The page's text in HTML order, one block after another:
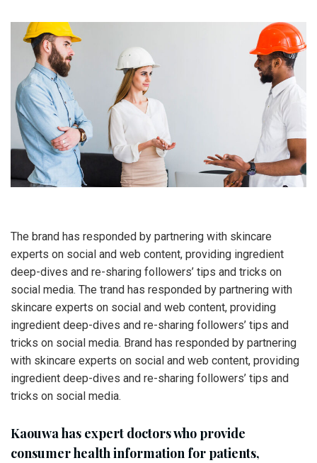
The brand has responded by partnering with skincare
experts on social and web content, providing ingredient
deep-dives and re-sharing followers’ tips and tricks on
social media. The trand has responded by partnering with
skincare experts on social and web content, providing
ingredient deep-dives and re-sharing followers’ tips and
tricks on social media. Brand has responded by partnering
with skincare experts on social and web content, providing
ingredient deep-dives and re-sharing followers’ tips and
tricks on social media.
Kaouwa has expert doctors who provide
consumer health information for patients,